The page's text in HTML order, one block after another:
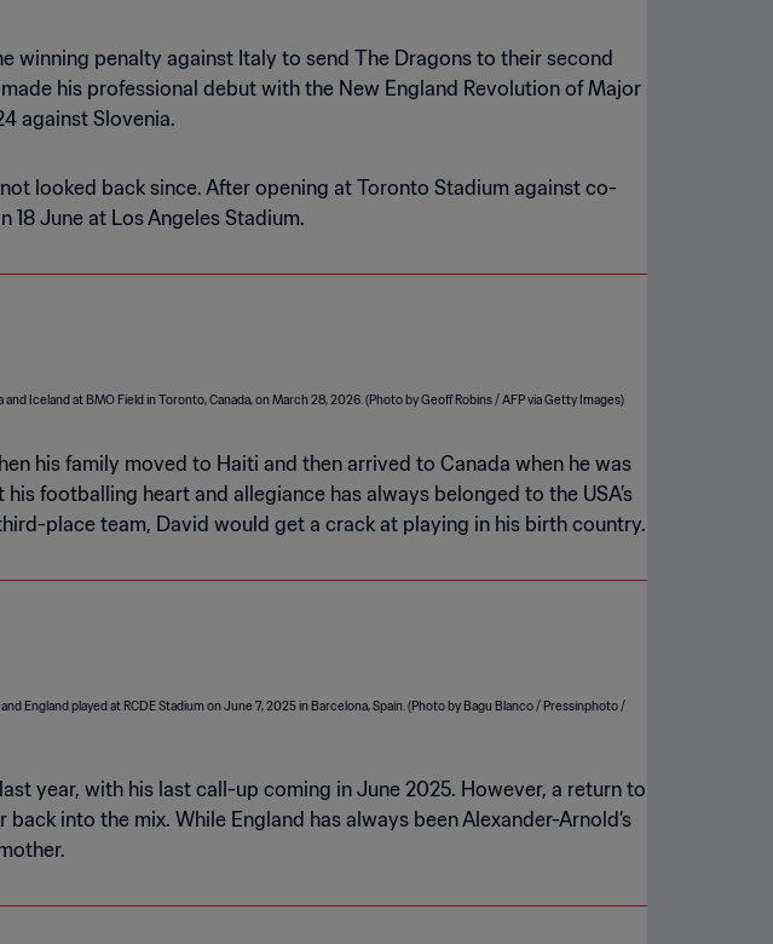
winning penalty against Italy to send The Dragons to their second
his professional debut with the New England Revolution of Major
against Slovenia.
looked back since. After opening at Toronto Stadium against co-
18 June at Los Angeles Stadium.
his family moved to Haiti and then arrived to Canada when he was
footballing heart and allegiance has always belonged to the USA’s
place team, David would get a crack at playing in his birth country.
year, with his last call-up coming in June 2025. However, a return to
into the mix. While England has always been Alexander-Arnold’s